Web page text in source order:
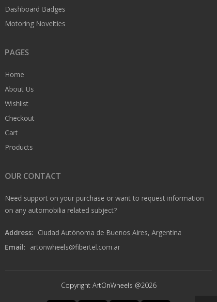
Dashboard Badges
Motoring Novelties
PAGES
Home
About Us
Wishlist
Checkout
Cart
Products
OUR CONTACT
Need support on your purchase or want to request information
on any automobilia related subject?
Address: Ciudad Autónoma de Buenos Aires, Argentina
Email: artonwheels@fibertel.com.ar
Copyright ArtOnWheels @2026